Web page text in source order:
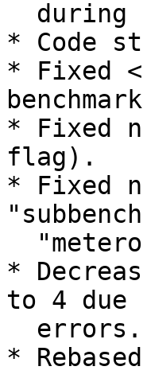
* Code
* Fixed
* Fixed
flag).
* Fixed
*
to 4 due
*